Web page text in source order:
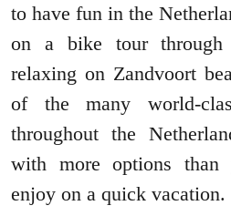
to have fun in the
on a bike tour through
relaxing on Zandvoort
of the many world-
throughout the
with more options
enjoy on a quick vacation.